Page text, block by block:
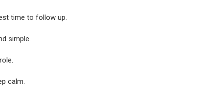
time to follow up.
simple.
calm.